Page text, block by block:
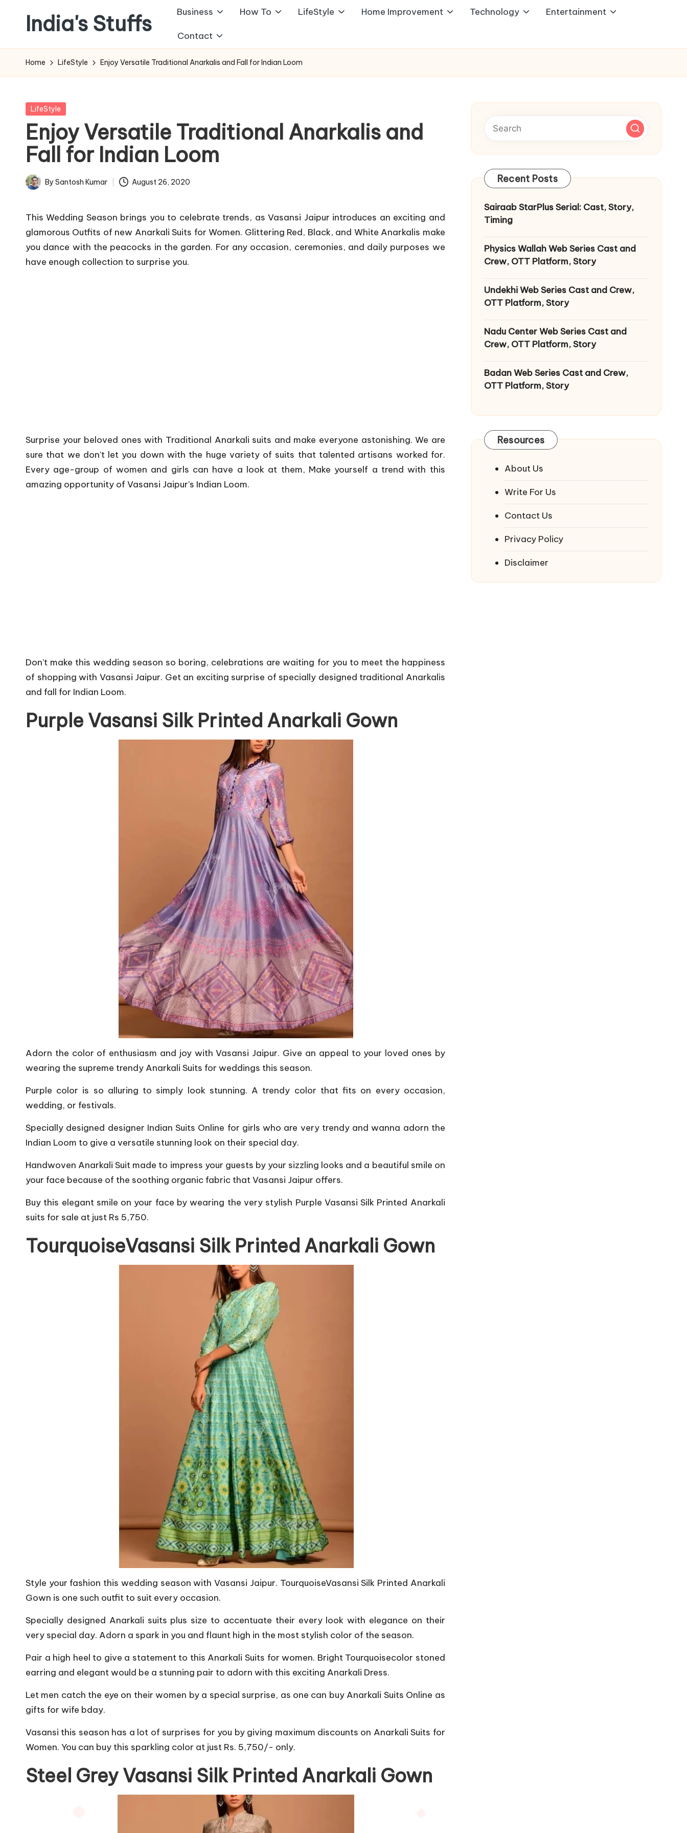
content
India's Stuffs Business How To LifeStyle Home Improvement Technology Entertainment
Contact
Home LifeStyle Enjoy Versatile Traditional Anarkalis and Fall for Indian Loom
Posted
LifeStyle
Enjoy Versatile Traditional Anarkalis and
Fall for Indian Loom
Posted
By Santosh Kumar August 26, 2020
This Wedding Season brings you to celebrate trends, as Vasansi Jaipur introduces an exciting and
glamorous Outfits of new Anarkali Suits for Women. Glittering Red, Black, and White Anarkalis make
you dance with the peacocks in the garden. For any occasion, ceremonies, and daily purposes we
have enough collection to surprise you.
Surprise your beloved ones with Traditional Anarkali suits and make everyone astonishing. We are
sure that we don’t let you down with the huge variety of suits that talented artisans worked for.
Every age-group of women and girls can have a look at them, Make yourself a trend with this
amazing opportunity of Vasansi Jaipur’s Indian Loom.
Don’t make this wedding season so boring, celebrations are waiting for you to meet the happiness
of shopping with Vasansi Jaipur. Get an exciting surprise of specially designed traditional Anarkalis
and fall for Indian Loom.
Purple Vasansi Silk Printed Anarkali Gown
Adorn the color of enthusiasm and joy with Vasansi Jaipur. Give an appeal to your loved ones by
wearing the supreme trendy Anarkali Suits for weddings this season.
Purple color is so alluring to simply look stunning. A trendy color that fits on every occasion,
wedding, or festivals.
Specially designed designer Indian Suits Online for girls who are very trendy and wanna adorn the
Indian Loom to give a versatile stunning look on their special day.
Handwoven Anarkali Suit made to impress your guests by your sizzling looks and a beautiful smile on
your face because of the soothing organic fabric that Vasansi Jaipur offers.
Buy this elegant smile on your face by wearing the very stylish Purple Vasansi Silk Printed Anarkali
suits for sale at just Rs 5,750.
TourquoiseVasansi Silk Printed Anarkali Gown
Style your fashion this wedding season with Vasansi Jaipur. TourquoiseVasansi Silk Printed Anarkali
Gown is one such outfit to suit every occasion.
Specially designed Anarkali suits plus size to accentuate their every look with elegance on their
very special day. Adorn a spark in you and flaunt high in the most stylish color of the season.
Pair a high heel to give a statement to this Anarkali Suits for women. Bright Tourquoisecolor stoned
earring and elegant would be a stunning pair to adorn with this exciting Anarkali Dress.
Let men catch the eye on their women by a special surprise, as one can buy Anarkali Suits Online as
gifts for wife bday.
Vasansi this season has a lot of surprises for you by giving maximum discounts on Anarkali Suits for
Women. You can buy this sparkling color at just Rs. 5,750/- only.
Steel Grey Vasansi Silk Printed Anarkali Gown
Recent Posts
Sairaab StarPlus Serial: Cast, Story,
Timing
Physics Wallah Web Series Cast and
Crew, OTT Platform, Story
Undekhi Web Series Cast and Crew,
OTT Platform, Story
Nadu Center Web Series Cast and
Crew, OTT Platform, Story
Badan Web Series Cast and Crew,
OTT Platform, Story
Resources
About Us
Write For Us
Contact Us
Privacy Policy
Disclaimer